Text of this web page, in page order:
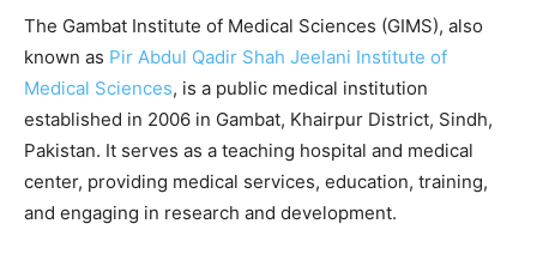
The Gambat Institute of Medical Sciences (GIMS), also
known as Pir Abdul Qadir Shah Jeelani Institute of
Medical Sciences, is a public medical institution
established in 2006 in Gambat, Khairpur District, Sindh,
Pakistan. It serves as a teaching hospital and medical
center, providing medical services, education, training,
and engaging in research and development.